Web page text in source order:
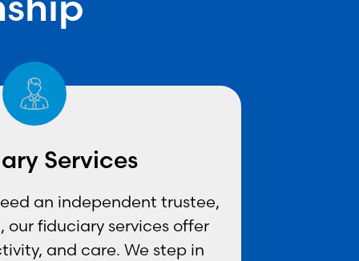
Services
an independent trustee,
our fiduciary services offer
and care. We step in